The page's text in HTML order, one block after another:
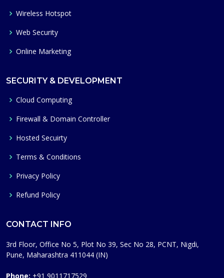
Wireless Hotspot
Web Security
Online Marketing
SECURITY & DEVELOPMENT
Cloud Computing
Firewall & Domain Controller
Hosted Secuirty
Terms & Conditions
Privacy Policy
Refund Policy
CONTACT INFO
3rd Floor, Office No 5, Plot No 39, Sec No 28, PCNT, Nigdi,
Pune, Maharashtra 411044 (IN)
Phone: +91 9011717529